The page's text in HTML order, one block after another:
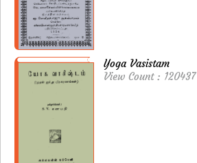
Yoga Vasistam
View Count : 120437